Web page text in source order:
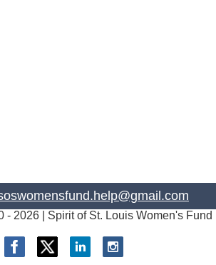
- 2026 | Spirit of St. Louis Women's Fund